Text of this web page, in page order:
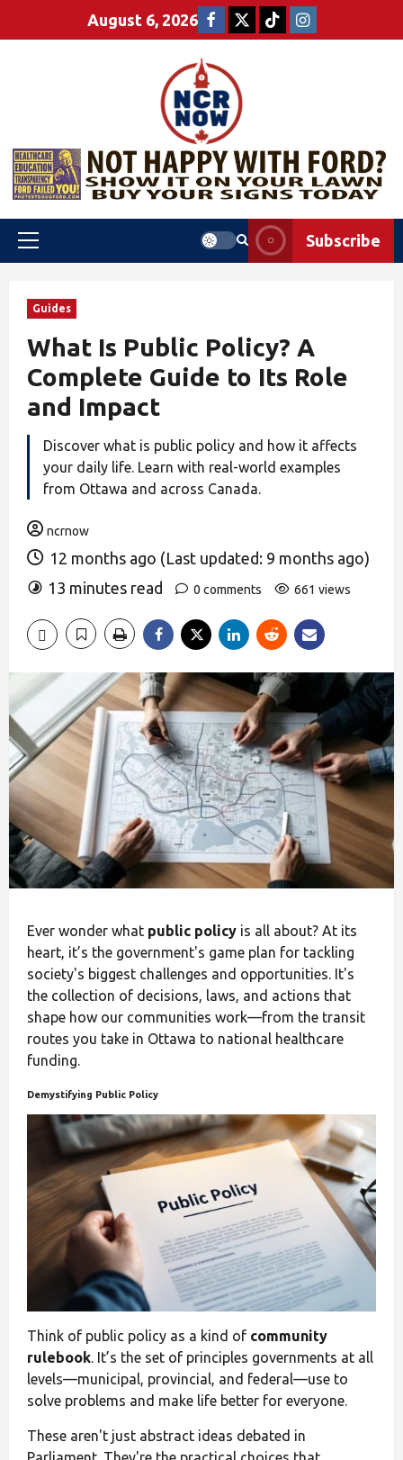
August 6, 2026
Subscribe
Guides
What Is Public Policy? A
Complete Guide to Its Role
and Impact
Discover what is public policy and how it affects
your daily life. Learn with real-world examples
from Ottawa and across Canada.
ncrnow
12 months ago (Last updated: 9 months ago)
13 minutes read
0 comments 661 views
Ever wonder what public policy is all about? At its
heart, it’s the government's game plan for tackling
society's biggest challenges and opportunities. It's
the collection of decisions, laws, and actions that
shape how our communities work—from the transit
routes you take in Ottawa to national healthcare
funding.
Demystifying Public Policy
Think of public policy as a kind of community
rulebook. It’s the set of principles governments at all
levels—municipal, provincial, and federal—use to
solve problems and make life better for everyone.
These aren't just abstract ideas debated in